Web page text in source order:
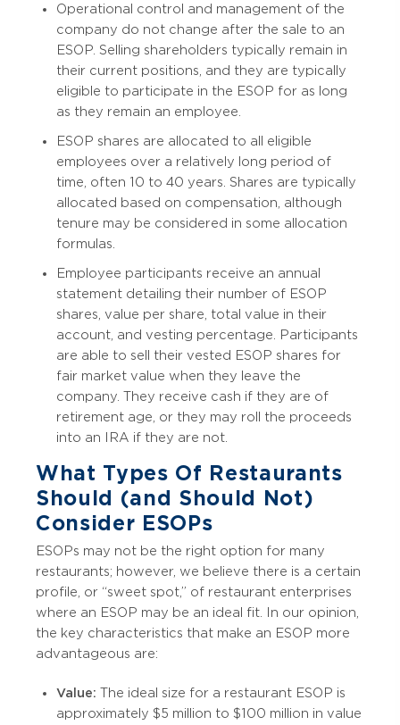
Operational control and management of the
company do not change after the sale to an
ESOP. Selling shareholders typically remain in
their current positions, and they are typically
eligible to participate in the ESOP for as long
as they remain an employee.
ESOP shares are allocated to all eligible
employees over a relatively long period of
time, often 10 to 40 years. Shares are typically
allocated based on compensation, although
tenure may be considered in some allocation
formulas.
Employee participants receive an annual
statement detailing their number of ESOP
shares, value per share, total value in their
account, and vesting percentage. Participants
are able to sell their vested ESOP shares for
fair market value when they leave the
company. They receive cash if they are of
retirement age, or they may roll the proceeds
into an IRA if they are not.
What Types Of Restaurants
Should (and Should Not)
Consider ESOPs
ESOPs may not be the right option for many
restaurants; however, we believe there is a certain
profile, or “sweet spot,” of restaurant enterprises
where an ESOP may be an ideal fit. In our opinion,
the key characteristics that make an ESOP more
advantageous are:
Value: The ideal size for a restaurant ESOP is
approximately $5 million to $100 million in value